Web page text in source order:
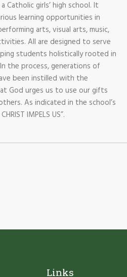
Catholic girls’ high school. It
learning opportunities in
arts, visual arts, music,
All are designed to serve
students holistically rooted in
the process, generations of
been instilled with the
God urges us to use our gifts
As indicated in the school’s
IMPELS US”.
Links